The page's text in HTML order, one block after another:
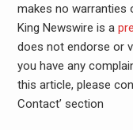
makes no warranties
King Newswire is a
does not endorse or
you have any
this article, please
Contact’ section